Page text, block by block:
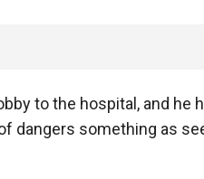
to the hospital, and he
dangers something as